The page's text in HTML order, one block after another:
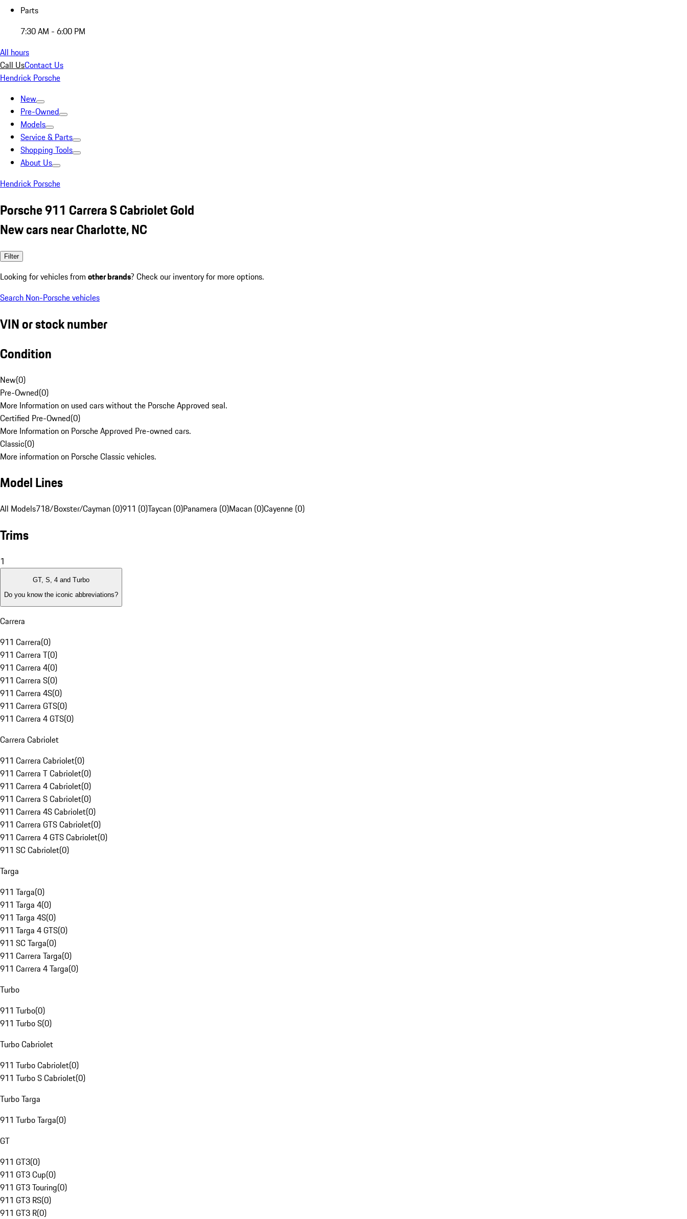
Parts
7:30 AM - 6:00 PM
All hours
Call UsContact Us
Hendrick Porsche
New
Pre-Owned
Models
Service & Parts
Shopping Tools
About Us
Hendrick Porsche
Porsche 911 Carrera S Cabriolet Gold
New cars near Charlotte, NC
Filter
Looking for vehicles from other brands? Check our inventory for more options.
Search Non-Porsche vehicles
VIN or stock number
Condition
New(0)
Pre-Owned(0)
More Information on used cars without the Porsche Approved seal.
Certified Pre-Owned(0)
More Information on Porsche Approved Pre-owned cars.
Classic(0)
More information on Porsche Classic vehicles.
Model Lines
All Models718/Boxster/Cayman (0)911 (0)Taycan (0)Panamera (0)Macan (0)Cayenne (0)
Trims
1
GT, S, 4 and Turbo
Do you know the iconic abbreviations?
Carrera
911 Carrera(0)
911 Carrera T(0)
911 Carrera 4(0)
911 Carrera S(0)
911 Carrera 4S(0)
911 Carrera GTS(0)
911 Carrera 4 GTS(0)
Carrera Cabriolet
911 Carrera Cabriolet(0)
911 Carrera T Cabriolet(0)
911 Carrera 4 Cabriolet(0)
911 Carrera S Cabriolet(0)
911 Carrera 4S Cabriolet(0)
911 Carrera GTS Cabriolet(0)
911 Carrera 4 GTS Cabriolet(0)
911 SC Cabriolet(0)
Targa
911 Targa(0)
911 Targa 4(0)
911 Targa 4S(0)
911 Targa 4 GTS(0)
911 SC Targa(0)
911 Carrera Targa(0)
911 Carrera 4 Targa(0)
Turbo
911 Turbo(0)
911 Turbo S(0)
Turbo Cabriolet
911 Turbo Cabriolet(0)
911 Turbo S Cabriolet(0)
Turbo Targa
911 Turbo Targa(0)
GT
911 GT3(0)
911 GT3 Cup(0)
911 GT3 Touring(0)
911 GT3 RS(0)
911 GT3 R(0)